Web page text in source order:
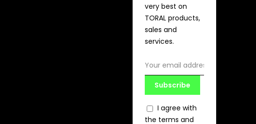
very best on
TORAL products,
sales and
services.
Subscribe
I agree with
the terms and